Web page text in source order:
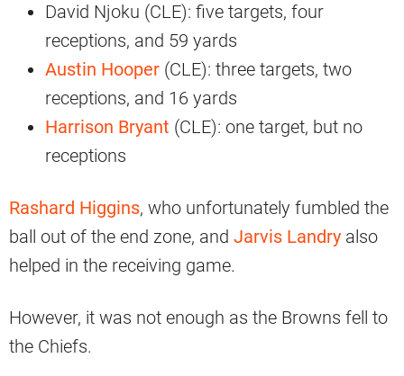
David Njoku (CLE): five targets, four
receptions, and 59 yards
Austin Hooper (CLE): three targets, two
receptions, and 16 yards
Harrison Bryant (CLE): one target, but no
receptions
Rashard Higgins, who unfortunately fumbled the
ball out of the end zone, and Jarvis Landry also
helped in the receiving game.
However, it was not enough as the Browns fell to
the Chiefs.